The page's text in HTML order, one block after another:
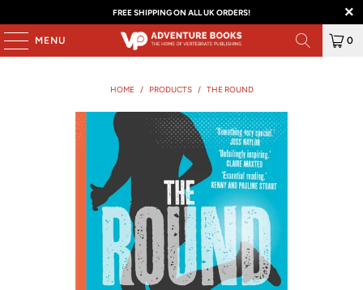
FREE SHIPPING ON ALL UK ORDERS!
MENU 0
HOME / PRODUCTS / THE ROUND